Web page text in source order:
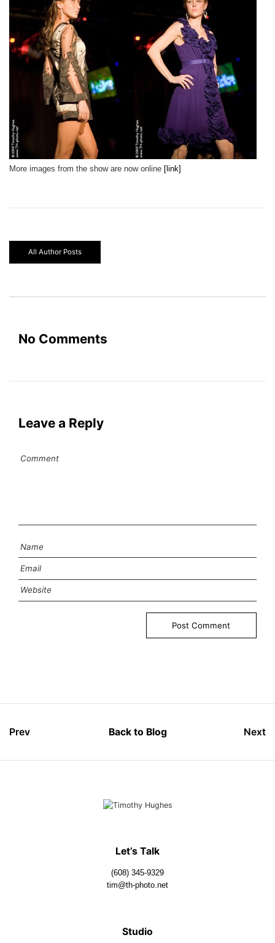
More images from the show are now online [link]
All Author Posts
No Comments
Leave a Reply
Prev Back to Blog Next
Let’s Talk
(608) 345-9329
tim@th-photo.net
Studio